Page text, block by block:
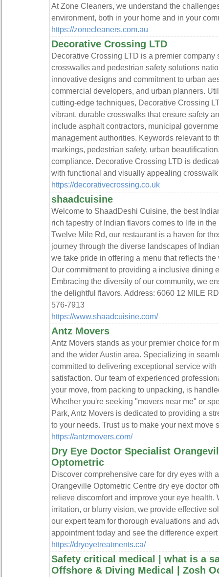
At Zone Cleaners, we understand the
environment, both in your home and in your
https://zonecleaners.com.au
Decorative Crossing LTD
Decorative Crossing LTD is a premier
crosswalks and pedestrian safety solutions
innovative designs and commitment to urban
commercial developers, and urban planners.
cutting-edge techniques, Decorative Crossing
vibrant, durable crosswalks that ensure safety
include asphalt contractors, municipal
management authorities. Keywords relevant to
markings, pedestrian safety, urban
compliance. Decorative Crossing LTD is
with functional and visually appealing
https://decorativecrossing.co.uk
shaadcuisine
Welcome to ShaadDeshi Cuisine, the best
rich tapestry of Indian flavors comes to life in
Twelve Mile Rd, our restaurant is a haven for
journey through the diverse landscapes of
we take pride in offering a menu that reflects
Our commitment to providing a inclusive dining
Embracing the diversity of our community, we
the delightful flavors. Address: 6060 12 MILE
576-7913
https://www.shaadcuisine.com/
Antz Movers
Antz Movers stands as your premier choice for
and the wider Austin area. Specializing in
committed to delivering exceptional service
satisfaction. Our team of experienced
your move, from packing to unpacking, is
Whether you're seeking "movers near me" or
Park, Antz Movers is dedicated to providing a
to your needs. Trust us to make your next move
https://antzmovers.com/
Dry Eye Doctor Specialist
Optometric
Discover comprehensive care for dry eyes with
Orangeville Optometric Centre dry eye doctor
relieve discomfort and improve your eye health.
irritation, or blurry vision, we provide effective
our expert team for thorough evaluations and
appointment today and see the difference
https://dryeyetreatments.ca/
Safety critical medical | what is a
Offshore & Diving Medical | Zosh